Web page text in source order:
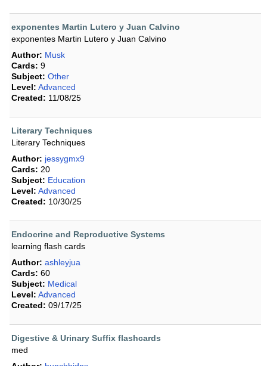
exponentes Martin Lutero y Juan Calvino
exponentes Martin Lutero y Juan Calvino
Author: Musk
Cards: 9
Subject: Other
Level: Advanced
Created: 11/08/25
Literary Techniques
Literary Techniques
Author: jessygmx9
Cards: 20
Subject: Education
Level: Advanced
Created: 10/30/25
Endocrine and Reproductive Systems
learning flash cards
Author: ashleyjua
Cards: 60
Subject: Medical
Level: Advanced
Created: 09/17/25
Digestive & Urinary Suffix flashcards
med